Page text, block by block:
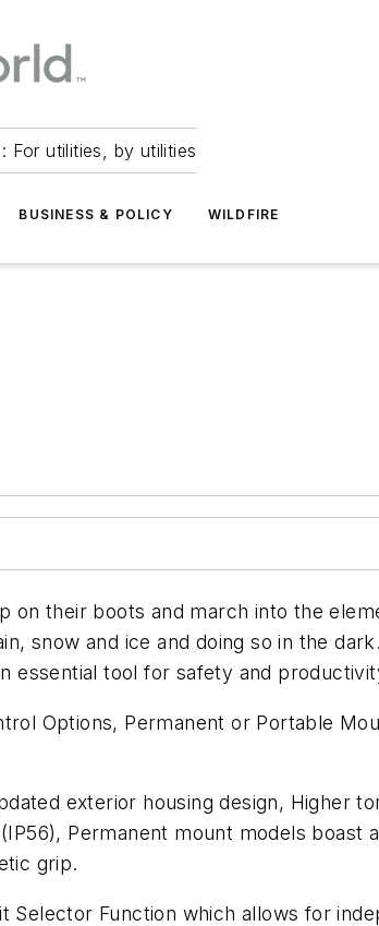
For utilities, by utilities
BUSINESS & POLICY WILDFIRE
on their boots and march into the
snow and ice and doing so in the
essential tool for safety and
Options, Permanent or Portable
exterior housing design, Higher
Permanent mount models boast
grip.
Selector Function which allows for